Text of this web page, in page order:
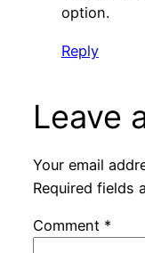
option.
Reply
Leave
Your email
Required fields
Comment *